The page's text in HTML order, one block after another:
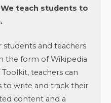
teach students to
and teachers
the form of Wikipedia
teachers can
to write and track their
content and a